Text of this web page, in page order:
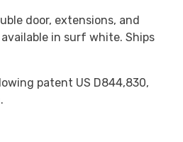
door, extensions, and
in surf white. Ships
patent US D844,830,